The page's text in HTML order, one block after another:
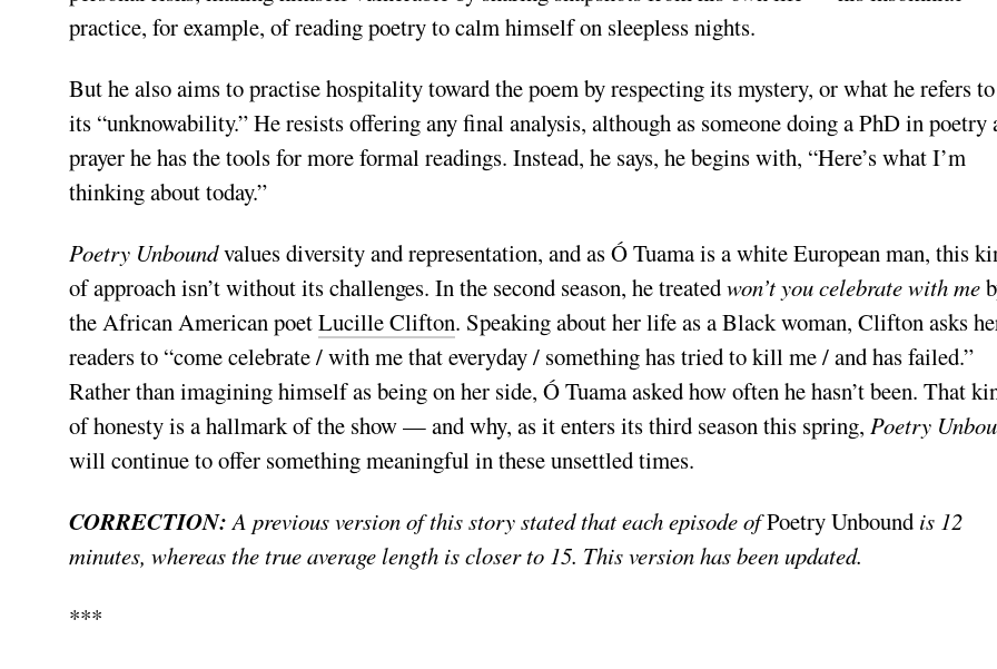
practice, for example, of reading poetry to calm himself on sleepless nights.
But he also aims to practise hospitality toward the poem by respecting its mystery, or what he refers
its “unknowability.” He resists offering any final analysis, although as someone doing a PhD in poetry
prayer he has the tools for more formal readings. Instead, he says, he begins with, “Here’s what I’m
thinking about today.”
Poetry Unboundvalues diversity and representation, and as Ó Tuama is a white European man, this
of approach isn’t without its challenges. In the second season, he treatedwon’t you celebrate with me
the African American poetLucille Clifton. Speaking about her life as a Black woman, Clifton asks
readers to “come celebrate / with me that everyday / something has tried to kill me / and has failed.”
Rather than imagining himself as being on her side, Ó Tuama asked how often he hasn’t been. That
of honesty is a hallmark of the show — and why, as it enters its third season this spring, Poetry
will continue to offer something meaningful in these unsettled times.
CORRECTION:A previous version of this story stated that each episode ofPoetry Unbound is 12
minutes, whereas the true average length is closer to 15. This version has been updated.
***